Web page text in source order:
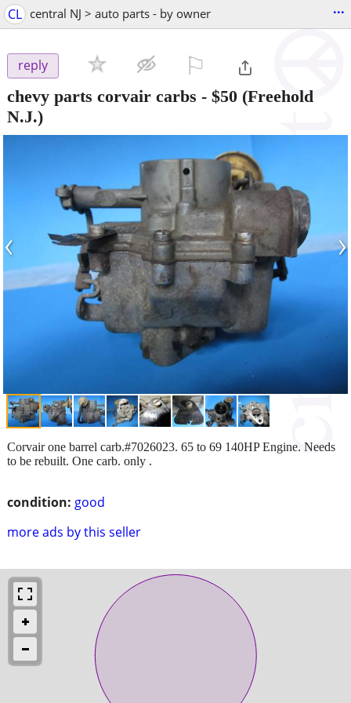
CL central NJ > auto parts - by owner ...
reply
chevy parts corvair carbs - $50 (Freehold
N.J.)
‹ ›
condition: good
more ads by this seller
Corvair one barrel carb.#7026023. 65 to 69 140HP Engine. Needs
to be rebuilt. One carb. only .